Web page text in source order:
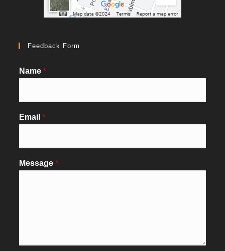
Feedback Form
Name*
Email*
Message*